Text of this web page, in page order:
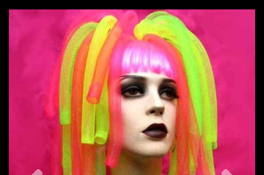
Previous